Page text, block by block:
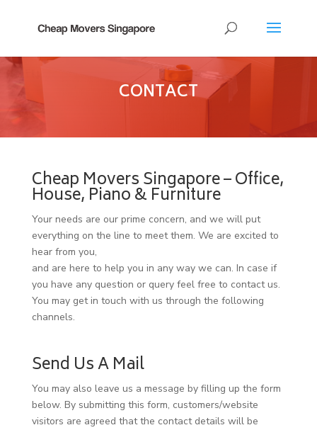
CONTACT
Cheap Movers Singapore – Office,
House, Piano & Furniture
Your needs are our prime concern, and we will put
everything on the line to meet them. We are excited to
hear from you,
and are here to help you in any way we can. In case if
you have any question or query feel free to contact us.
You may get in touch with us through the following
channels.
Send Us A Mail
You may also leave us a message by filling up the form
below. By submitting this form, customers/website
visitors are agreed that the contact details will be